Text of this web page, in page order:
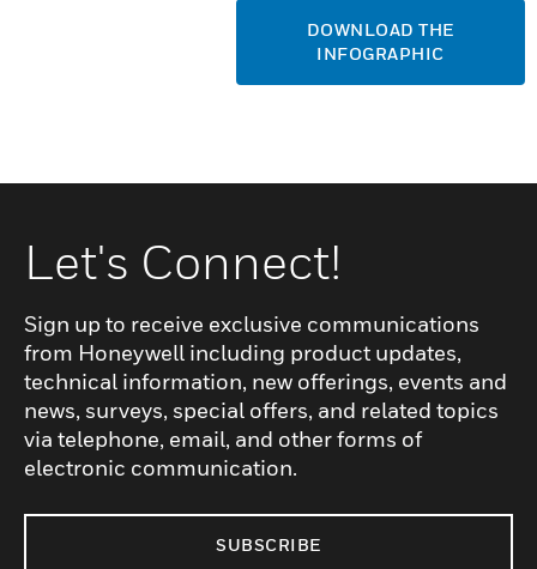
DOWNLOAD THE
INFOGRAPHIC
Let's Connect!
Sign up to receive exclusive communications
from Honeywell including product updates,
technical information, new offerings, events and
news, surveys, special offers, and related topics
via telephone, email, and other forms of
electronic communication.
SUBSCRIBE